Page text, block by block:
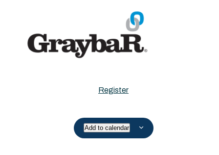
Register
Add to calendar